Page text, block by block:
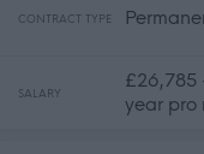
CONTRACT TYPE
SALARY
£26,785
year pro